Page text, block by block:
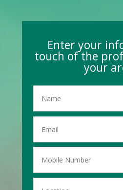
Enter your
touch of the
your